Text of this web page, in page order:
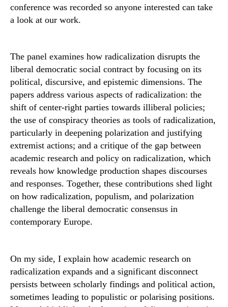
conference was recorded so anyone interested can take
a look at our work.
The panel examines how radicalization disrupts the
liberal democratic social contract by focusing on its
political, discursive, and epistemic dimensions. The
papers address various aspects of radicalization: the
shift of center-right parties towards illiberal policies;
the use of conspiracy theories as tools of radicalization,
particularly in deepening polarization and justifying
extremist actions; and a critique of the gap between
academic research and policy on radicalization, which
reveals how knowledge production shapes discourses
and responses. Together, these contributions shed light
on how radicalization, populism, and polarization
challenge the liberal democratic consensus in
contemporary Europe.
On my side, I explain how academic research on
radicalization expands and a significant disconnect
persists between scholarly findings and political action,
sometimes leading to populistic or polarising positions.